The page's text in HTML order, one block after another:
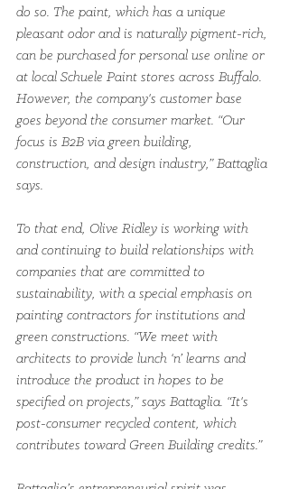
do so. The paint, which has a unique
pleasant odor and is naturally pigment-rich,
can be purchased for personal use online or
at local Schuele Paint stores across Buffalo.
However, the company's customer base
goes beyond the consumer market. “Our
focus is B2B via green building,
construction, and design industry,” Battaglia
says.
To that end, Olive Ridley is working with
and continuing to build relationships with
companies that are committed to
sustainability, with a special emphasis on
painting contractors for institutions and
green constructions. “We meet with
architects to provide lunch ‘n’ learns and
introduce the product in hopes to be
specified on projects,” says Battaglia. “It's
post-consumer recycled content, which
contributes toward Green Building credits.”